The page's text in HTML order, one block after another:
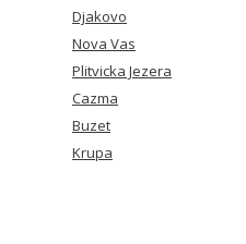
Djakovo
Nova Vas
Plitvicka Jezera
Cazma
Buzet
Krupa